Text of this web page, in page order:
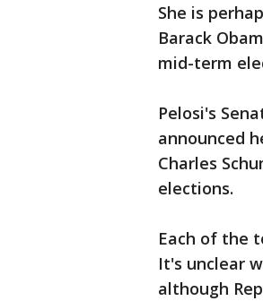
She is
Barack
mid-term
Pelosi's
announced
Charles
elections.
Each of the
It's unclear
although